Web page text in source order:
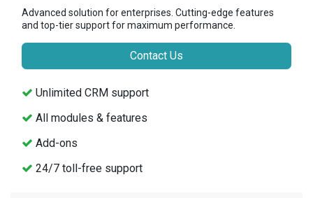
Advanced solution for enterprises. Cutting-edge features
and top-tier support for maximum performance.
Contact Us
Unlimited CRM support
All modules & features
Add-ons
24/7 toll-free support